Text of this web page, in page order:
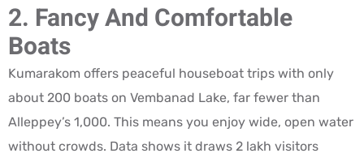
2. Fancy And Comfortable
Boats
Kumarakom offers peaceful houseboat trips with only
about 200 boats on Vembanad Lake, far fewer than
Alleppey’s 1,000. This means you enjoy wide, open water
without crowds. Data shows it draws 2 lakh visitors